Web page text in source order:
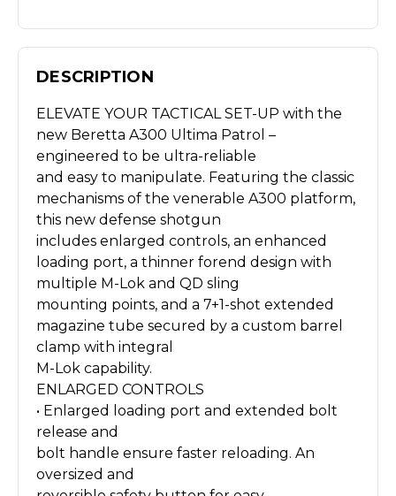
DESCRIPTION
ELEVATE YOUR TACTICAL SET-UP with the
new Beretta A300 Ultima Patrol –
engineered to be ultra-reliable
and easy to manipulate. Featuring the classic
mechanisms of the venerable A300 platform,
this new defense shotgun
includes enlarged controls, an enhanced
loading port, a thinner forend design with
multiple M-Lok and QD sling
mounting points, and a 7+1-shot extended
magazine tube secured by a custom barrel
clamp with integral
M-Lok capability.
ENLARGED CONTROLS
• Enlarged loading port and extended bolt
release and
bolt handle ensure faster reloading. An
oversized and